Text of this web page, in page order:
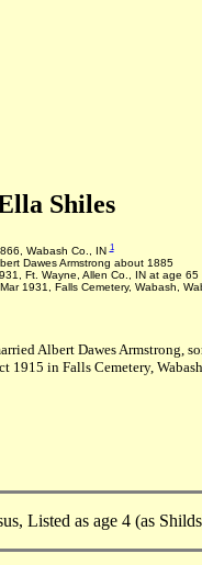
Shiles
Wabash Co., IN1
Dawes Armstrong about 1885
Ft. Wayne, Allen Co., IN at age 65
1931, Falls Cemetery, Wabash,
Albert Dawes Armstrong,
1915 in Falls Cemetery,
Listed as age 4 (as